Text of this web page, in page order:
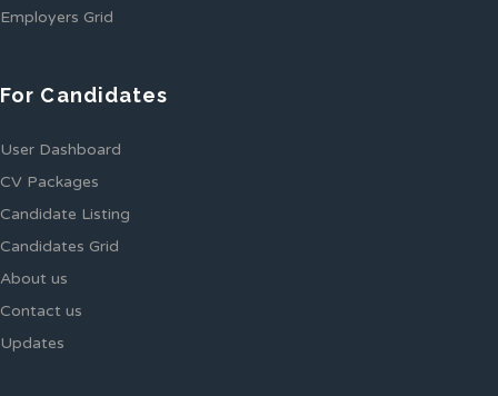
Employers Grid
For Candidates
User Dashboard
CV Packages
Candidate Listing
Candidates Grid
About us
Contact us
Updates